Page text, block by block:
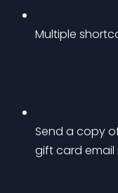
Multiple
Send a copy
gift card email